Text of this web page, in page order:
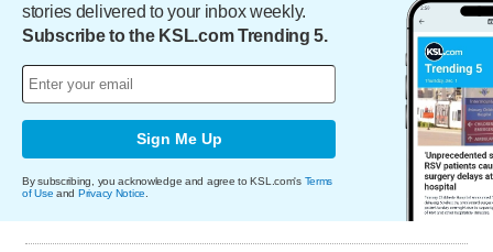
stories delivered to your inbox weekly.
Subscribe to the KSL.com Trending 5.
Sign Me Up
By subscribing, you acknowledge and agree to KSL.com's Terms
of Use and Privacy Notice